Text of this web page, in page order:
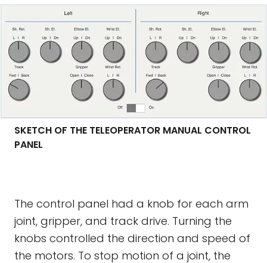
SKETCH OF THE TELEOPERATOR MANUAL CONTROL
PANEL
The control panel had a knob for each arm
joint, gripper, and track drive. Turning the
knobs controlled the direction and speed of
the motors. To stop motion of a joint, the